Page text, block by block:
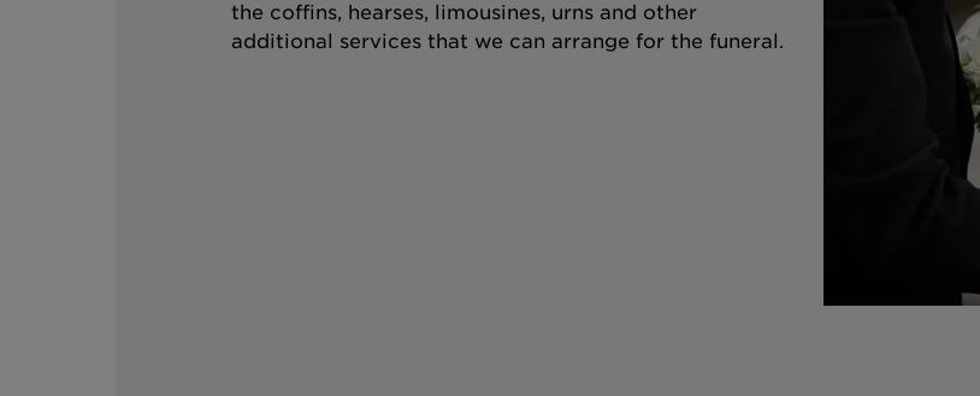
the coffins, hearses, limousines, urns and other
additional services that we can arrange for the funeral.